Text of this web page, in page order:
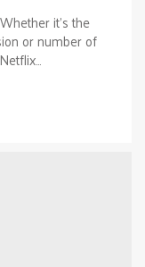
it’s the
or number of